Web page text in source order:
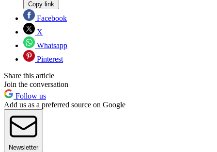
Copy link
Facebook
X
Whatsapp
Pinterest
Share this article
Join the conversation
Follow us
Add us as a preferred source on Google
Newsletter